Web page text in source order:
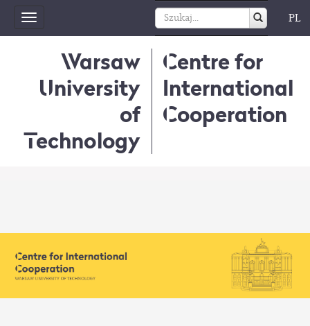
Toggle
navigation
PL
Warsaw
University
of
Technology
Centre for
International
Cooperation